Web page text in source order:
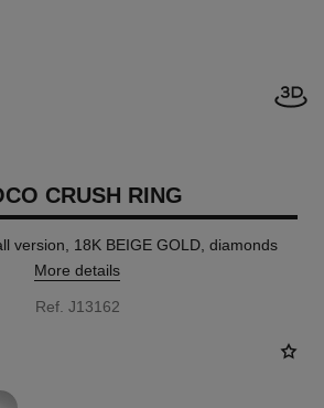
CRUSH RING
version, 18K BEIGE GOLD, diamonds
More details
Ref. J13162